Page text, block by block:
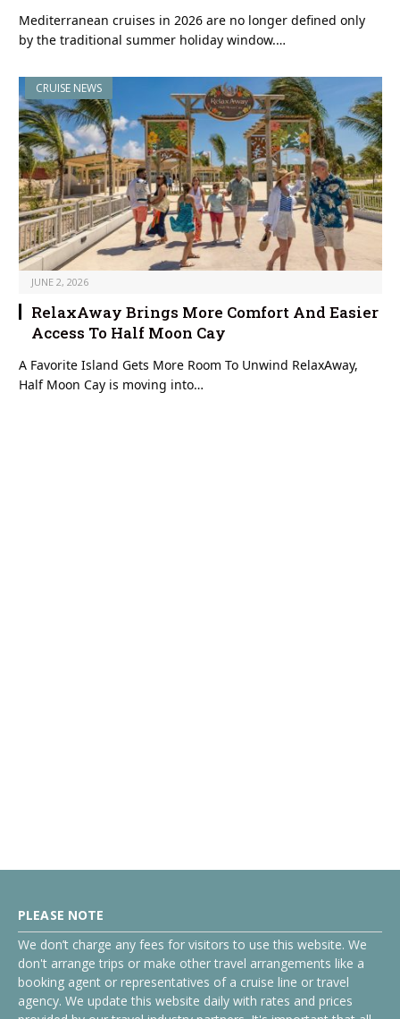
Mediterranean cruises in 2026 are no longer defined only
by the traditional summer holiday window.…
CRUISE NEWS
JUNE 2, 2026
RelaxAway Brings More Comfort And Easier
Access To Half Moon Cay
A Favorite Island Gets More Room To Unwind RelaxAway,
Half Moon Cay is moving into…
PLEASE NOTE
We don’t charge any fees for visitors to use this website. We
don't arrange trips or make other travel arrangements like a
booking agent or representatives of a cruise line or travel
agency. We update this website daily with rates and prices